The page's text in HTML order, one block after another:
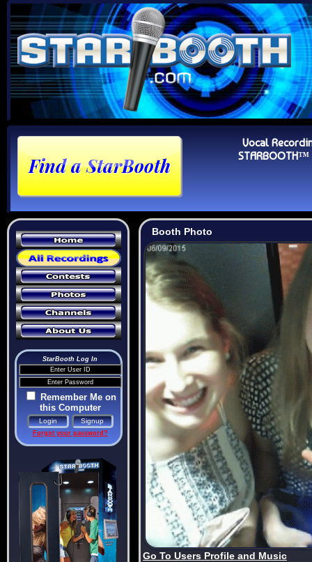
Vocal
StarBooth Log In
Remember Me on
this Computer
Forgot your password?
Booth Photo
Go To Users Profile and Music